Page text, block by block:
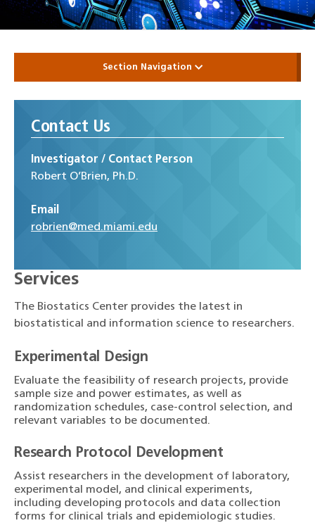
Section Navigation
Contact Us
Investigator / Contact Person
Robert O’Brien, Ph.D.
Email
robrien@med.miami.edu
Services
The Biostatics Center provides the latest in
biostatistical and information science to researchers.
Experimental Design
Evaluate the feasibility of research projects, provide
sample size and power estimates, as well as
randomization schedules, case-control selection, and
relevant variables to be documented.
Research Protocol Development
Assist researchers in the development of laboratory,
experimental model, and clinical experiments,
including developing protocols and data collection
forms for clinical trials and epidemiologic studies.